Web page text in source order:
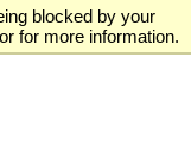
blocked by your
for more information.